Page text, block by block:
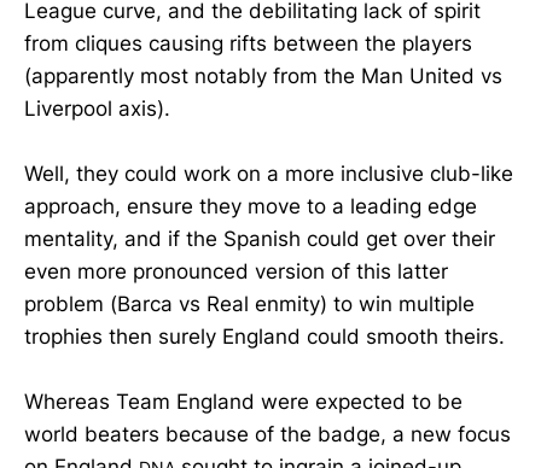
League curve, and the debilitating lack of spirit
from cliques causing rifts between the players
(apparently most notably from the Man United vs
Liverpool axis).
Well, they could work on a more inclusive club-like
approach, ensure they move to a leading edge
mentality, and if the Spanish could get over their
even more pronounced version of this latter
problem (Barca vs Real enmity) to win multiple
trophies then surely England could smooth theirs.
Whereas Team England were expected to be
world beaters because of the badge, a new focus